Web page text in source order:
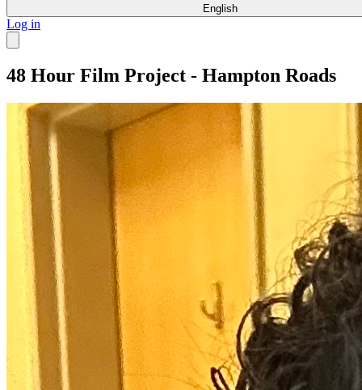
English
Log in
48 Hour Film Project - Hampton Roads